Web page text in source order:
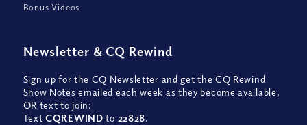
Bonus Videos
Newsletter & CQ Rewind
Sign up for the CQ Newsletter and get the CQ Rewind
Show Notes emailed each week as they become available,
OR text to join:
TextCQREWIND to 22828.